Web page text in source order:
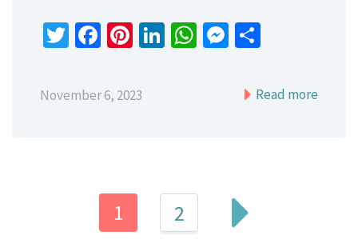
Twitter
Facebook
Pinterest
LinkedIn
WhatsApp
Messenger
November 6, 2023 Read more
1 2